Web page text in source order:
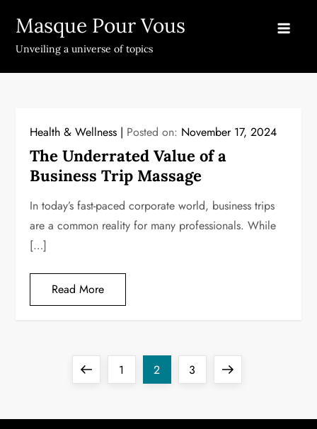
content
Masque Pour Vous
Unveiling a universe of topics
Health & Wellness Posted on: November 17, 2024
The Underrated Value of a
Business Trip Massage
In today’s fast-paced corporate world, business trips
are a common reality for many professionals. While
[…]
Read More
PreviousPage
1 Page
2 Page
3
Next